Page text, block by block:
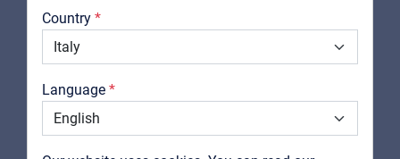
Country
Language
Downloads
Catalogs
Support